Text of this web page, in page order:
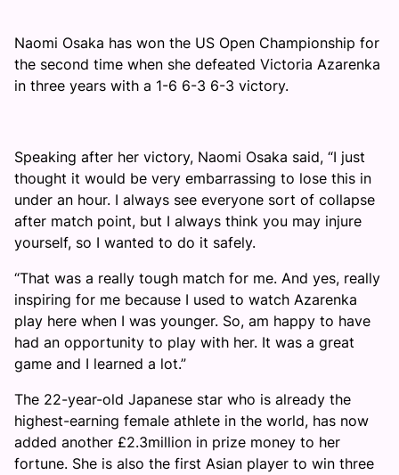
Naomi Osaka has won the US Open Championship for
the second time when she defeated Victoria Azarenka
in three years with a 1-6 6-3 6-3 victory.
Speaking after her victory, Naomi Osaka said, “I just
thought it would be very embarrassing to lose this in
under an hour. I always see everyone sort of collapse
after match point, but I always think you may injure
yourself, so I wanted to do it safely.
“That was a really tough match for me. And yes, really
inspiring for me because I used to watch Azarenka
play here when I was younger. So, am happy to have
had an opportunity to play with her. It was a great
game and I learned a lot.”
The 22-year-old Japanese star who is already the
highest-earning female athlete in the world, has now
added another £2.3million in prize money to her
fortune. She is also the first Asian player to win three